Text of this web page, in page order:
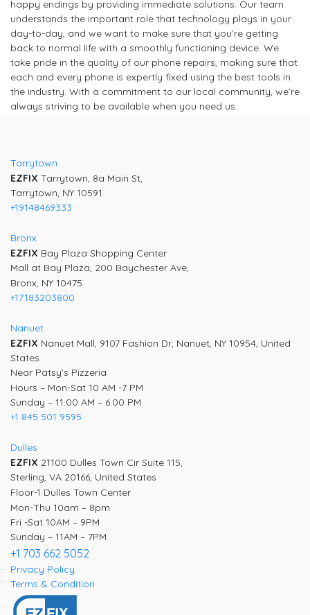
happy endings by providing immediate solutions. Our team
understands the important role that technology plays in your
day-to-day, and we want to make sure that you’re getting
back to normal life with a smoothly functioning device. We
take pride in the quality of our phone repairs, making sure that
each and every phone is expertly fixed using the best tools in
the industry. With a commitment to our local community, we’re
always striving to be available when you need us.
Tarrytown
EZFIX Tarrytown, 8a Main St,
Tarrytown, NY 10591
+19148469333
Bronx
EZFIX Bay Plaza Shopping Center
Mall at Bay Plaza, 200 Baychester Ave,
Bronx, NY 10475
+17183203800
Nanuet
EZFIX Nanuet Mall, 9107 Fashion Dr, Nanuet, NY 10954, United
States
Near Patsy’s Pizzeria
Hours – Mon-Sat 10 AM -7 PM
Sunday – 11:00 AM – 6:00 PM
+1 845 501 9595
Dulles
EZFIX 21100 Dulles Town Cir Suite 115,
Sterling, VA 20166, United States
Floor-1 Dulles Town Center
Mon-Thu 10am – 8pm
Fri -Sat 10AM – 9PM
Sunday – 11AM – 7PM
+1 703 662 5052
Privacy Policy
Terms & Condition